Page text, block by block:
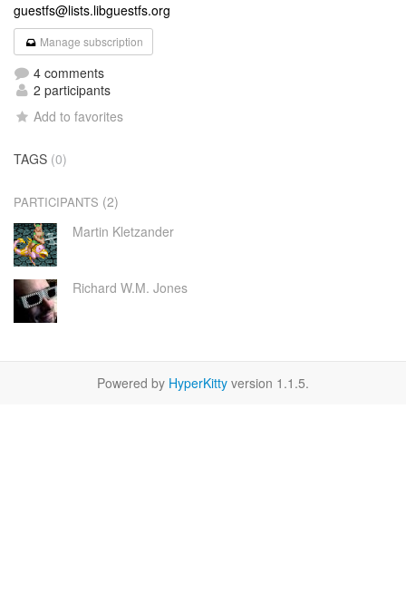
guestfs@lists.libguestfs.org
Manage subscription
4 comments
2 participants
Add to favorites
TAGS (0)
PARTICIPANTS (2)
Martin Kletzander
Richard W.M. Jones
Powered by HyperKitty version 1.1.5.